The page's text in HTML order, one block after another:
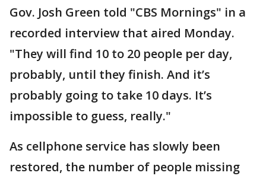
Gov. Josh Green told "CBS Mornings" in a
recorded interview that aired Monday.
"They will find 10 to 20 people per day,
probably, until they finish. And it’s
probably going to take 10 days. It’s
impossible to guess, really."
As cellphone service has slowly been
restored, the number of people missing